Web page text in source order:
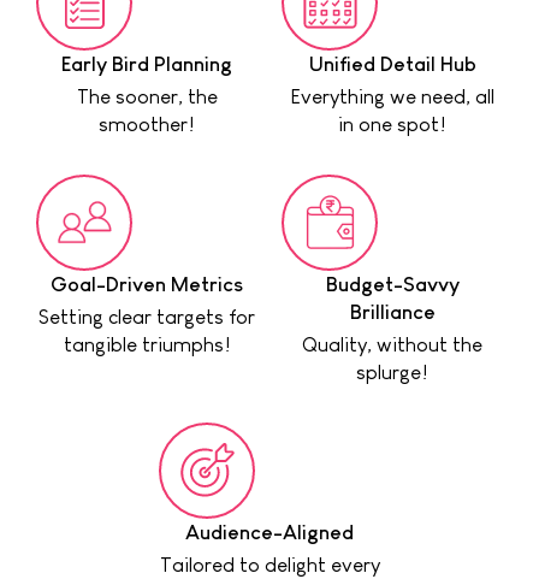
Early Bird Planning
The sooner, the
smoother!
Unified Detail Hub
Everything we need, all
in one spot!
Goal-Driven Metrics
Setting clear targets for
tangible triumphs!
Budget-Savvy
Brilliance
Quality, without the
splurge!
Audience-Aligned
Tailored to delight every